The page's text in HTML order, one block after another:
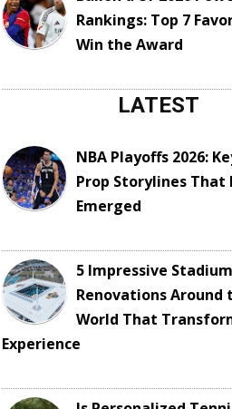
Rankings: Top 7
Win the Award
LATEST
NBA Playoffs 2026:
Prop Storylines That
Emerged
5 Impressive Stadium
Renovations Around
World That
Experience